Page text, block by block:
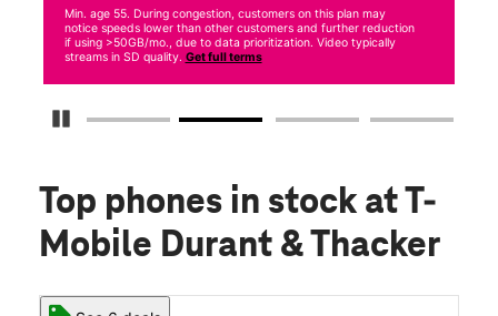
Pause Carousel
Min. age 55. During congestion, customers on this plan may
notice speeds lower than other customers and further reduction
if using >50GB/mo., due to data prioritization. Video typically
streams in SD quality. Get full terms
Top phones in stock at T-
Mobile Durant & Thacker